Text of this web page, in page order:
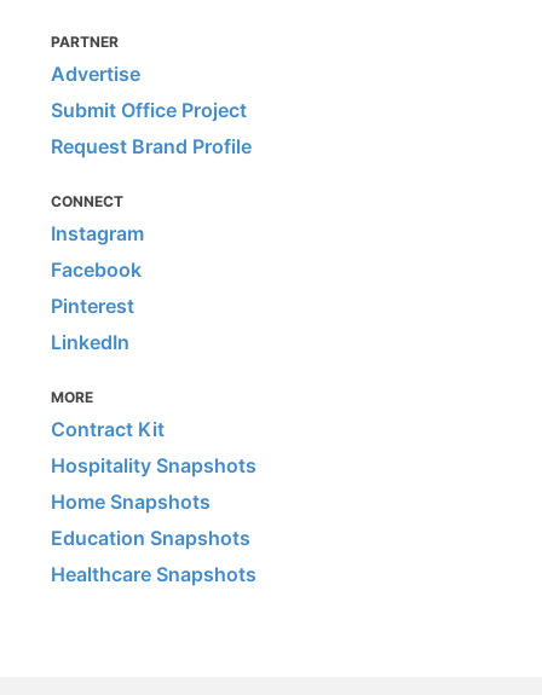
PARTNER
Advertise
Submit Office Project
Request Brand Profile
CONNECT
Instagram
Facebook
Pinterest
LinkedIn
MORE
Contract Kit
Hospitality Snapshots
Home Snapshots
Education Snapshots
Healthcare Snapshots